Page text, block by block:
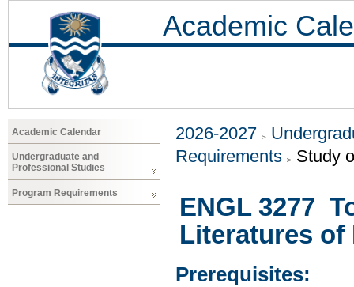
Academic
Academic Calendar
Undergraduate and
Professional Studies
Program Requirements
2026-2027
Requirements
Study
ENGL 3277
Literatures of
Prerequisites: